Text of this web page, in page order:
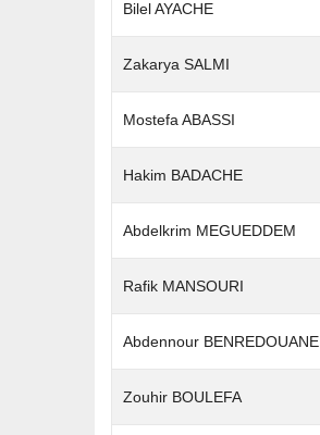
Bilel AYACHE
Zakarya SALMI
Mostefa ABASSI
Hakim BADACHE
Abdelkrim MEGUEDDEM
Rafik MANSOURI
Abdennour BENREDOUANE
Zouhir BOULEFA